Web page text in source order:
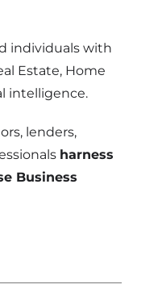
individuals with
Estate, Home
intelligence.
lenders,
harness
Business